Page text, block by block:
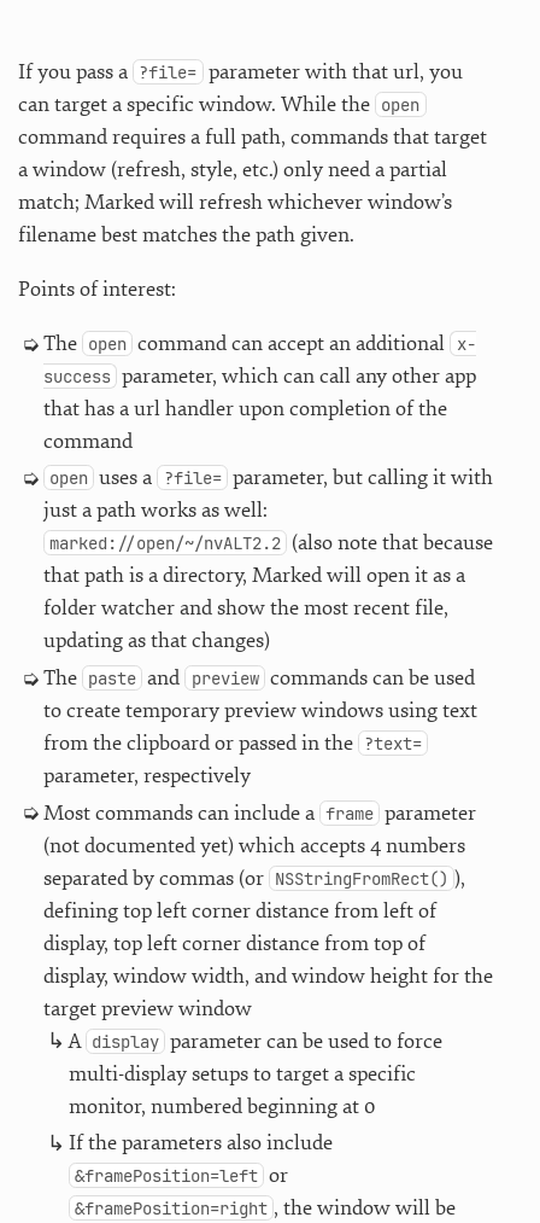
If you pass a ?file= parameter with that url, you
can target a specific window. While the open
command requires a full path, commands that target
a window (refresh, style, etc.) only need a partial
match; Marked will refresh whichever window’s
filename best matches the path given.
Points of interest:
The open command can accept an additional x-
success parameter, which can call any other app
that has a url handler upon completion of the
command
open uses a ?file= parameter, but calling it with
just a path works as well:
marked://open/~/nvALT2.2 (also note that because
that path is a directory, Marked will open it as a
folder watcher and show the most recent file,
updating as that changes)
The paste and preview commands can be used
to create temporary preview windows using text
from the clipboard or passed in the ?text=
parameter, respectively
Most commands can include a frame parameter
(not documented yet) which accepts 4 numbers
separated by commas (or NSStringFromRect() ),
defining top left corner distance from left of
display, top left corner distance from top of
display, window width, and window height for the
target preview window
A display parameter can be used to force
multi-display setups to target a specific
monitor, numbered beginning at 0
If the parameters also include
&framePosition=left or
&framePosition=right , the window will be